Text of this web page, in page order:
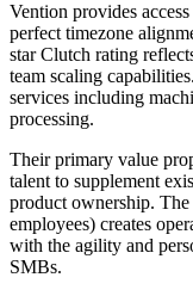
Vention provides
perfect timezone
star Clutch rating
team scaling
services including
processing.
Their primary value
talent to supplement
product ownership.
employees) creates
with the agility and
SMBs.